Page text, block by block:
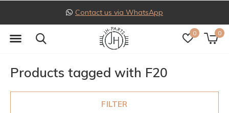
0 0
Follow us on Instagram
Products tagged with F20
FILTER